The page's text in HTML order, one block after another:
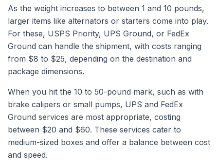
As the weight increases to between 1 and 10 pounds,
larger items like alternators or starters come into play.
For these, USPS Priority, UPS Ground, or FedEx
Ground can handle the shipment, with costs ranging
from $8 to $25, depending on the destination and
package dimensions.
When you hit the 10 to 50-pound mark, such as with
brake calipers or small pumps, UPS and FedEx
Ground services are most appropriate, costing
between $20 and $60. These services cater to
medium-sized boxes and offer a balance between cost
and speed.